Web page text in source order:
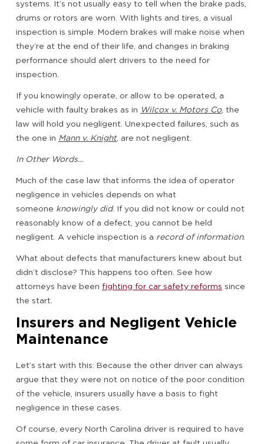
systems. It’s not usually easy to tell when the brake pads,
drums or rotors are worn. With lights and tires, a visual
inspection is simple. Modern brakes will make noise when
they’re at the end of their life, and changes in braking
performance should alert drivers to the need for
inspection.
If you knowingly operate, or allow to be operated, a
vehicle with faulty brakes as in Wilcox v. Motors Co, the
law will hold you negligent. Unexpected failures, such as
the one in Mann v. Knight, are not negligent.
In Other Words…
Much of the case law that informs the idea of operator
negligence in vehicles depends on what
someone knowingly did. If you did not know or could not
reasonably know of a defect, you cannot be held
negligent. A vehicle inspection is a record of information.
What about defects that manufacturers knew about but
didn’t disclose? This happens too often. See how
attorneys have been fighting for car safety reforms since
the start.
Insurers and Negligent Vehicle
Maintenance
Let’s start with this: Because the other driver can always
argue that they were not on notice of the poor condition
of the vehicle, insurers usually have a basis to fight
negligence in these cases.
Of course, every North Carolina driver is required to have